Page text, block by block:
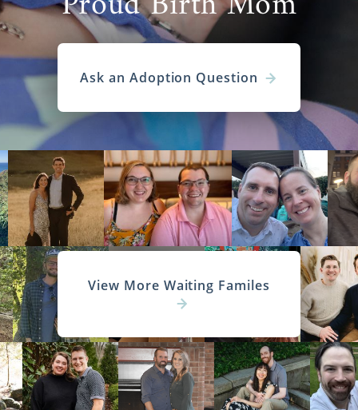
Ask an Adoption Question
View More Waiting Familes